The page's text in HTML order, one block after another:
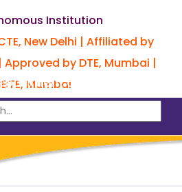
Institution
New Delhi | Affiliated by
Approved by DTE, Mumbai |
Mumbaiof Civil